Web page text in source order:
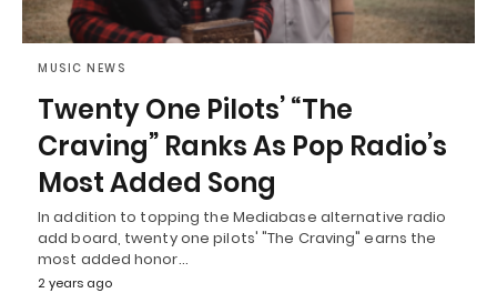
MUSIC NEWS
Twenty One Pilots’ “The
Craving” Ranks As Pop Radio’s
Most Added Song
In addition to topping the Mediabase alternative radio
add board, twenty one pilots' "The Craving" earns the
most added honor…
2 years ago